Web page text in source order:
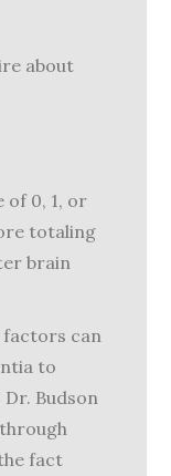
about
of 0, 1, or
totaling
brain
factors can
to
Budson
fact